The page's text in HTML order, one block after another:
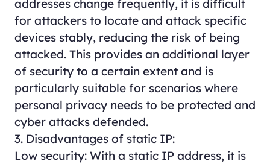
addresses change frequently, it is difficult
for attackers to locate and attack specific
devices stably, reducing the risk of being
attacked. This provides an additional layer
of security to a certain extent and is
particularly suitable for scenarios where
personal privacy needs to be protected and
cyber attacks defended.
3. Disadvantages of static IP:
Low security: With a static IP address, it is